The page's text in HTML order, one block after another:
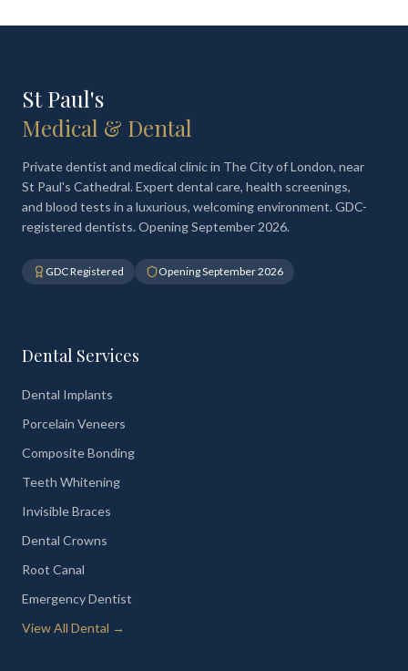
St Paul's
Medical & Dental
Private dentist and medical clinic in The City of London, near
St Paul's Cathedral. Expert dental care, health screenings,
and blood tests in a luxurious, welcoming environment. GDC-
registered dentists. Opening September 2026.
GDC Registered Opening September 2026
Dental Services
Dental Implants
Porcelain Veneers
Composite Bonding
Teeth Whitening
Invisible Braces
Dental Crowns
Root Canal
Emergency Dentist
View All Dental →